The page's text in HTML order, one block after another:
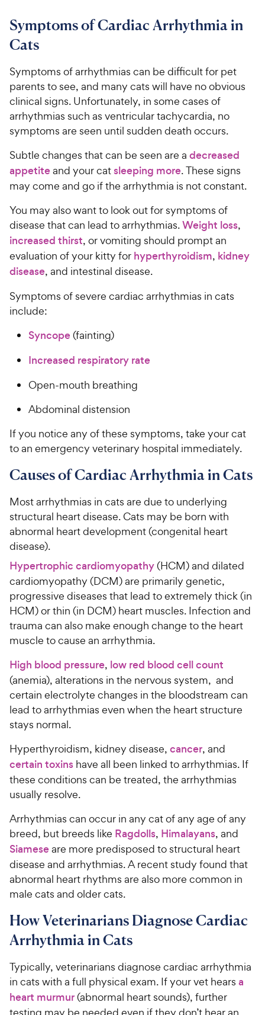
o
f
5
t
a
r
s
h
e
y
P
r
i
c
e
7
o
o
f
5
s
t
a
s
9
e
w
y
P
r
c
e
Symptoms of Cardiac Arrhythmia in
Cats
Symptoms of arrhythmias can be difficult for pet
parents to see, and many cats will have no obvious
clinical signs. Unfortunately, in some cases of
arrhythmias such as ventricular tachycardia, no
symptoms are seen until sudden death occurs.
Subtle changes that can be seen are a decreased
appetiteand your catsleeping more. These signs
may come and go if the arrhythmia is not constant.
You may also want to look out for symptoms of
disease that can lead to arrhythmias.Weight loss,
increased thirst, or vomiting should prompt an
evaluation of your kitty for hyperthyroidism, kidney
disease, and intestinal disease.
Symptoms of severe cardiac arrhythmias in cats
include:
Syncope(fainting)
Increased respiratory rate
Open-mouth breathing
Abdominal distension
If you notice any of these symptoms, take your cat
to an emergency veterinary hospital immediately.
Causes of Cardiac Arrhythmia in Cats
Most arrhythmias in cats are due to underlying
structural heart disease. Cats may be born with
abnormal heart development (congenital heart
disease).
Hypertrophic cardiomyopathy(HCM) and dilated
cardiomyopathy (DCM) are primarily genetic,
progressive diseases that lead to extremely thick (in
HCM) or thin (in DCM) heart muscles. Infection and
trauma can also make enough change to the heart
muscle to cause an arrhythmia.
High blood pressure, low red blood cell count
(anemia), alterations in the nervous system, and
certain electrolyte changes in the bloodstream can
lead to arrhythmias even when the heart structure
stays normal.
Hyperthyroidism, kidney disease, cancer, and
certain toxins have all been linked to arrhythmias. If
these conditions can be treated, the arrhythmias
usually resolve.
Arrhythmias can occur in any cat of any age of any
breed, but breeds like Ragdolls, Himalayans, and
Siameseare more predisposed to structural heart
disease and arrhythmias. A recent study found that
abnormal heart rhythms are also more common in
male cats and older cats.
How Veterinarians Diagnose Cardiac
Arrhythmia in Cats
Typically, veterinarians diagnose cardiac arrhythmia
in cats with a full physical exam. If your vet hears a
heart murmur(abnormal heart sounds), further